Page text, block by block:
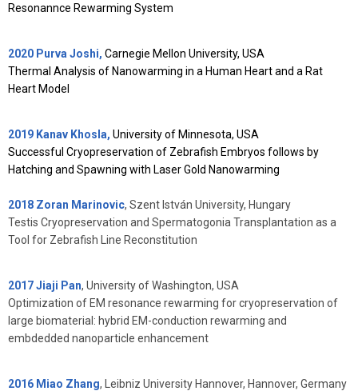
Resonannce Rewarming System
2020 Purva Joshi, Carnegie Mellon University, USA
Thermal Analysis of Nanowarming in a Human Heart and a Rat
Heart Model
2019 Kanav Khosla, University of Minnesota, USA
Successful Cryopreservation of Zebrafish Embryos follows by
Hatching and Spawning with Laser Gold Nanowarming
2018 Zoran Marinovic, Szent István University, Hungary
Testis Cryopreservation and Spermatogonia Transplantation as a
Tool for Zebrafish Line Reconstitution
2017 Jiaji Pan, University of Washington, USA
Optimization of EM resonance rewarming for cryopreservation of
large biomaterial: hybrid EM-conduction rewarming and
embdedded nanoparticle enhancement
2016 Miao Zhang, Leibniz University Hannover, Hannover, Germany